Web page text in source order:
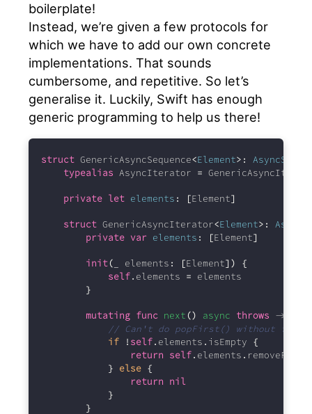
boilerplate!
Instead, we’re given a few protocols for
which we have to add our own concrete
implementations. That sounds
cumbersome, and repetitive. So let’s
generalise it. Luckily, Swift has enough
generic programming to help us there!
struct GenericAsyncSequence<Element>:
typealias AsyncIterator =
private let elements : [Element]
struct GenericAsyncIterator<Element>:
private var elements : [Element]
init( _ elements : [Element])
{
self. elements = elements
}
mutating func next() async throws ->
// Can't do popFirst() without
if
! self. elements . isEmpty {
return
self. elements . removeFirst
}
else {
return
nil
}
}